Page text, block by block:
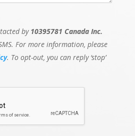
by 10395781 Canada Inc.
For more information, please
. To opt-out, you can reply ‘stop’